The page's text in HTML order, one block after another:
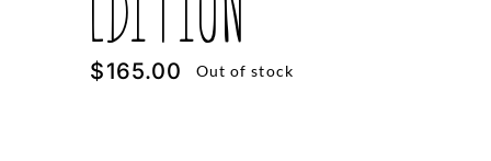
$165.00 Out of stock